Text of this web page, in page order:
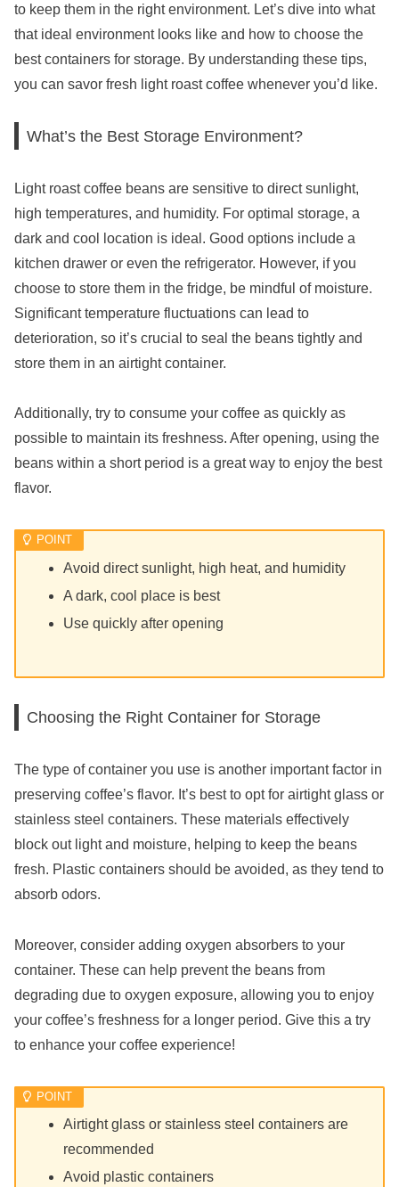
to keep them in the right environment. Let’s dive into what
that ideal environment looks like and how to choose the
best containers for storage. By understanding these tips,
you can savor fresh light roast coffee whenever you’d like.
What’s the Best Storage Environment?
Light roast coffee beans are sensitive to direct sunlight,
high temperatures, and humidity. For optimal storage, a
dark and cool location is ideal. Good options include a
kitchen drawer or even the refrigerator. However, if you
choose to store them in the fridge, be mindful of moisture.
Significant temperature fluctuations can lead to
deterioration, so it’s crucial to seal the beans tightly and
store them in an airtight container.
Additionally, try to consume your coffee as quickly as
possible to maintain its freshness. After opening, using the
beans within a short period is a great way to enjoy the best
flavor.
Avoid direct sunlight, high heat, and humidity
A dark, cool place is best
Use quickly after opening
Choosing the Right Container for Storage
The type of container you use is another important factor in
preserving coffee’s flavor. It’s best to opt for airtight glass or
stainless steel containers. These materials effectively
block out light and moisture, helping to keep the beans
fresh. Plastic containers should be avoided, as they tend to
absorb odors.
Moreover, consider adding oxygen absorbers to your
container. These can help prevent the beans from
degrading due to oxygen exposure, allowing you to enjoy
your coffee’s freshness for a longer period. Give this a try
to enhance your coffee experience!
Airtight glass or stainless steel containers are
recommended
Avoid plastic containers